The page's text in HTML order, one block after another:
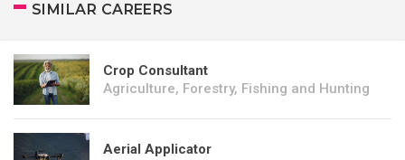
SIMILAR CAREERS
Crop Consultant
Agriculture, Forestry, Fishing and Hunting
Aerial Applicator